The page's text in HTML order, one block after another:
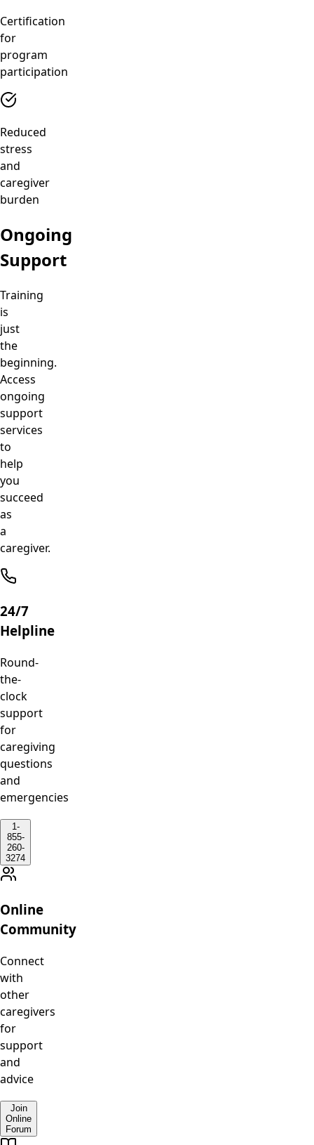
Certification
for
program
participation
Reduced
stress
and
caregiver
burden
Ongoing
Support
Training
is
just
the
beginning.
Access
ongoing
support
services
to
help
you
succeed
as
a
caregiver.
24/7
Helpline
Round-
the-
clock
support
for
caregiving
questions
and
emergencies
1-
855-
260-
3274
Online
Community
Connect
with
other
caregivers
for
support
and
advice
Join
Online
Forum